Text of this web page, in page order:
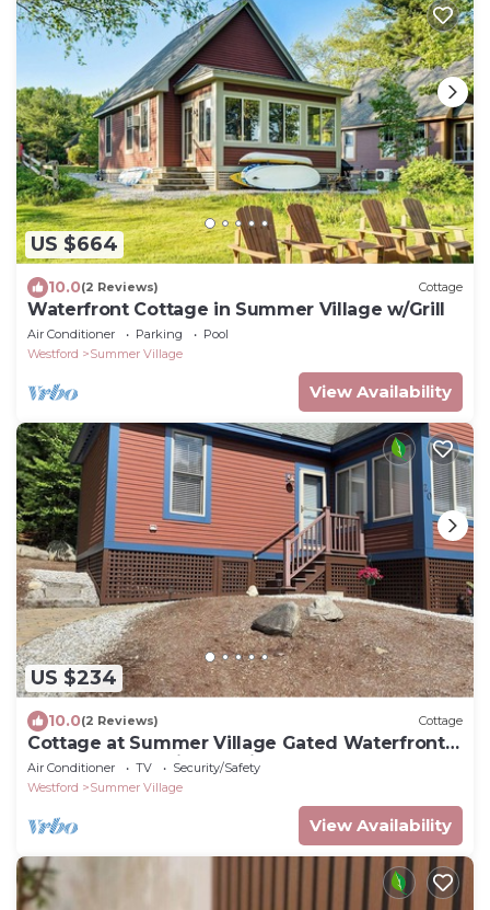
US $664
10.0(2 Reviews) Cottage
Waterfront Cottage in Summer Village w/Grill
Air Conditioner Parking
Pool
Westford
Summer Village
View Availability
US $234
10.0(2 Reviews) Cottage
Cottage at Summer Village Gated Waterfront
Resort Community-20 Miles from Boston
Air Conditioner TV
Security/Safety
Westford
Summer Village
View Availability